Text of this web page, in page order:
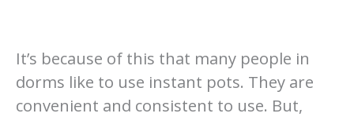
It’s because of this that many people in
dorms like to use instant pots. They are
convenient and consistent to use. But,